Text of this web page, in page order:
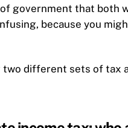
government that both
because you
two different sets of